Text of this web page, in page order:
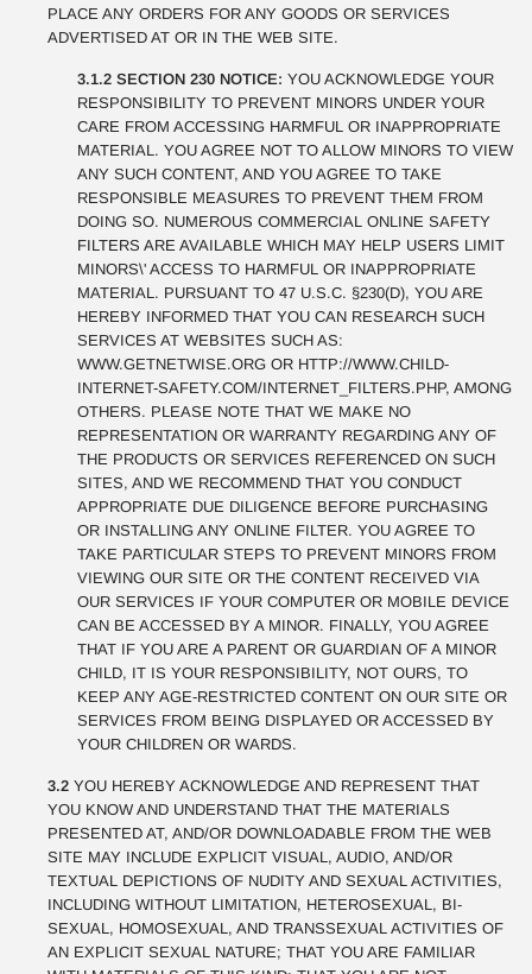
PLACE ANY ORDERS FOR ANY GOODS OR SERVICES
ADVERTISED AT OR IN THE WEB SITE.
3.1.2 SECTION 230 NOTICE: YOU ACKNOWLEDGE YOUR
RESPONSIBILITY TO PREVENT MINORS UNDER YOUR
CARE FROM ACCESSING HARMFUL OR INAPPROPRIATE
MATERIAL. YOU AGREE NOT TO ALLOW MINORS TO VIEW
ANY SUCH CONTENT, AND YOU AGREE TO TAKE
RESPONSIBLE MEASURES TO PREVENT THEM FROM
DOING SO. NUMEROUS COMMERCIAL ONLINE SAFETY
FILTERS ARE AVAILABLE WHICH MAY HELP USERS LIMIT
MINORS\' ACCESS TO HARMFUL OR INAPPROPRIATE
MATERIAL. PURSUANT TO 47 U.S.C. §230(D), YOU ARE
HEREBY INFORMED THAT YOU CAN RESEARCH SUCH
SERVICES AT WEBSITES SUCH AS:
WWW.GETNETWISE.ORG OR HTTP://WWW.CHILD-
INTERNET-SAFETY.COM/INTERNET_FILTERS.PHP, AMONG
OTHERS. PLEASE NOTE THAT WE MAKE NO
REPRESENTATION OR WARRANTY REGARDING ANY OF
THE PRODUCTS OR SERVICES REFERENCED ON SUCH
SITES, AND WE RECOMMEND THAT YOU CONDUCT
APPROPRIATE DUE DILIGENCE BEFORE PURCHASING
OR INSTALLING ANY ONLINE FILTER. YOU AGREE TO
TAKE PARTICULAR STEPS TO PREVENT MINORS FROM
VIEWING OUR SITE OR THE CONTENT RECEIVED VIA
OUR SERVICES IF YOUR COMPUTER OR MOBILE DEVICE
CAN BE ACCESSED BY A MINOR. FINALLY, YOU AGREE
THAT IF YOU ARE A PARENT OR GUARDIAN OF A MINOR
CHILD, IT IS YOUR RESPONSIBILITY, NOT OURS, TO
KEEP ANY AGE-RESTRICTED CONTENT ON OUR SITE OR
SERVICES FROM BEING DISPLAYED OR ACCESSED BY
YOUR CHILDREN OR WARDS.
3.2 YOU HEREBY ACKNOWLEDGE AND REPRESENT THAT
YOU KNOW AND UNDERSTAND THAT THE MATERIALS
PRESENTED AT, AND/OR DOWNLOADABLE FROM THE WEB
SITE MAY INCLUDE EXPLICIT VISUAL, AUDIO, AND/OR
TEXTUAL DEPICTIONS OF NUDITY AND SEXUAL ACTIVITIES,
INCLUDING WITHOUT LIMITATION, HETEROSEXUAL, BI-
SEXUAL, HOMOSEXUAL, AND TRANSSEXUAL ACTIVITIES OF
AN EXPLICIT SEXUAL NATURE; THAT YOU ARE FAMILIAR